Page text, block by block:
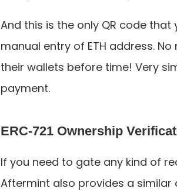
And this is the only QR code
manual entry of ETH address.
their wallets before time! Very
payment.
ERC-721 Ownership
If you need to gate any kind of
Aftermint also provides a similar